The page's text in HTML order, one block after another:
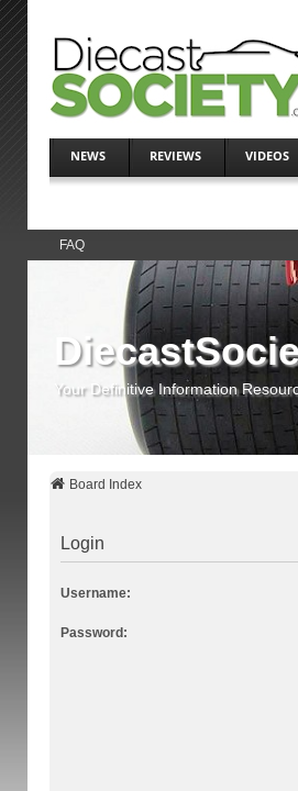
NEWS REVIEWS VIDEOS
FAQ
Your Definitive Information
Board Index
Login
Username:
Password: